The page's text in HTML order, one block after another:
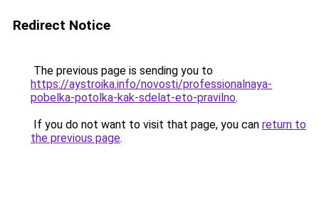
Redirect Notice
The previous page is sending you to
https://aystroika.info/novosti/professionalnaya-
pobelka-potolka-kak-sdelat-eto-pravilno.
If you do not want to visit that page, you can return to
the previous page.